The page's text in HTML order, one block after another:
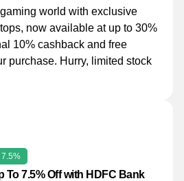
world with exclusive
now available at up to 30%
10% cashback and free
purchase. Hurry, limited stock
7.5%
To 7.5% Off with HDFC Bank